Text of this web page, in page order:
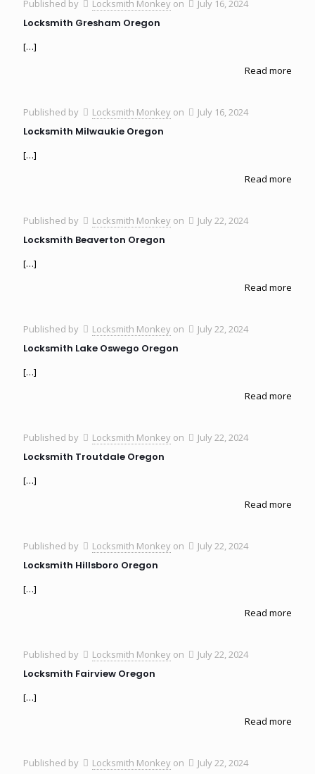
Published by Locksmith Monkey on July 16, 2024
Locksmith Gresham Oregon
[…]
Read more
Published by Locksmith Monkey on July 16, 2024
Locksmith Milwaukie Oregon
[…]
Read more
Published by Locksmith Monkey on July 22, 2024
Locksmith Beaverton Oregon
[…]
Read more
Published by Locksmith Monkey on July 22, 2024
Locksmith Lake Oswego Oregon
[…]
Read more
Published by Locksmith Monkey on July 22, 2024
Locksmith Troutdale Oregon
[…]
Read more
Published by Locksmith Monkey on July 22, 2024
Locksmith Hillsboro Oregon
[…]
Read more
Published by Locksmith Monkey on July 22, 2024
Locksmith Fairview Oregon
[…]
Read more
Published by Locksmith Monkey on July 22, 2024